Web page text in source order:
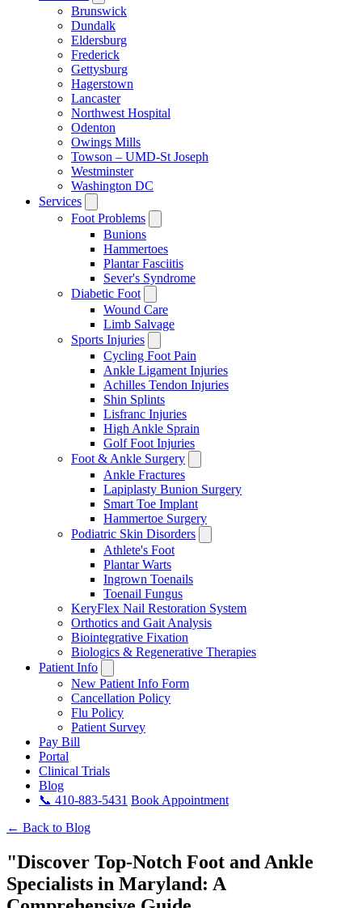
Brunswick
Dundalk
Eldersburg
Frederick
Gettysburg
Hagerstown
Lancaster
Northwest Hospital
Odenton
Owings Mills
Towson – UMD-St Joseph
Westminster
Washington DC
Services
Foot Problems
Bunions
Hammertoes
Plantar Fasciitis
Sever's Syndrome
Diabetic Foot
Wound Care
Limb Salvage
Sports Injuries
Cycling Foot Pain
Ankle Ligament Injuries
Achilles Tendon Injuries
Shin Splints
Lisfranc Injuries
High Ankle Sprain
Golf Foot Injuries
Foot & Ankle Surgery
Ankle Fractures
Lapiplasty Bunion Surgery
Smart Toe Implant
Hammertoe Surgery
Podiatric Skin Disorders
Athlete's Foot
Plantar Warts
Ingrown Toenails
Toenail Fungus
KeryFlex Nail Restoration System
Orthotics and Gait Analysis
Biointegrative Fixation
Biologics & Regenerative Therapies
Patient Info
New Patient Info Form
Cancellation Policy
Flu Policy
Patient Survey
Pay Bill
Portal
Clinical Trials
Blog
📞 410-883-5431 Book Appointment
← Back to Blog
"Discover Top-Notch Foot and Ankle
Specialists in Maryland: A